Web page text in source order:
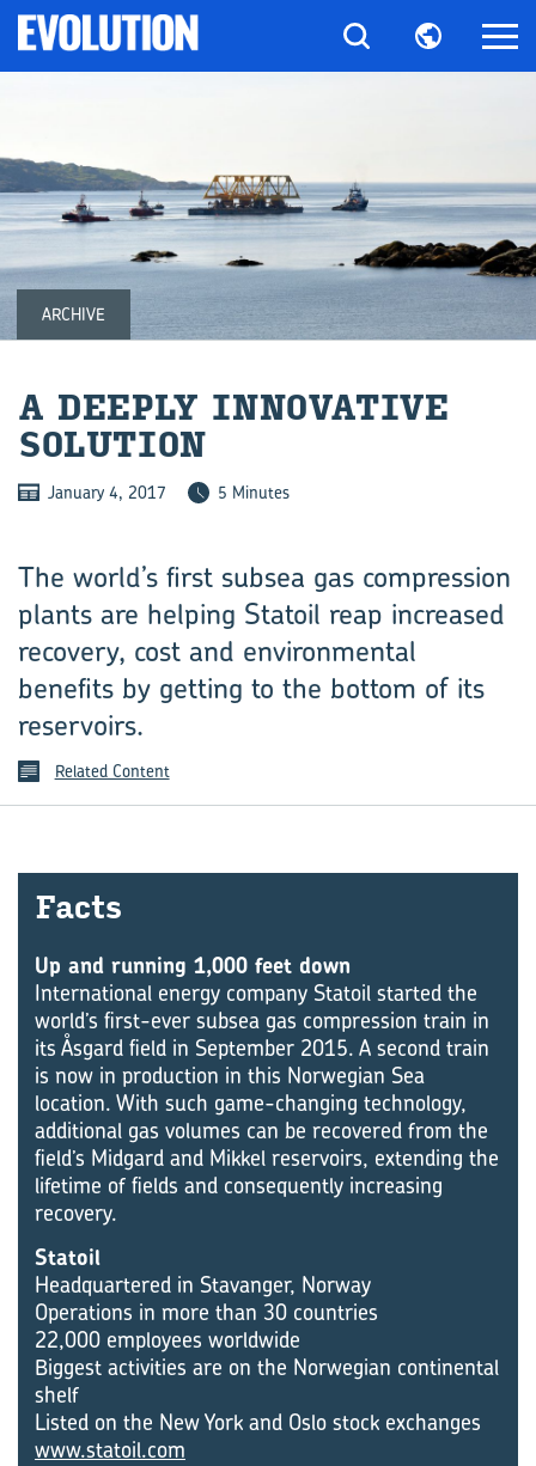
ARCHIVE
A DEEPLY IN­NO­V­A­TIVE
SO­LU­TION
January 4, 2017 5 Minutes
The world’s first subsea gas compression
plants are helping Statoil reap increased
recovery, cost and environmental
benefits by getting to the bottom of its
reservoirs.
Related Content
Facts
Up and running 1,000 feet down
International energy company Statoil started the
world’s first-ever subsea gas compression train in
its Åsgard field in September 2015. A second train
is now in production in this Norwegian Sea
location. With such game-changing technology,
additional gas volumes can be recovered from the
field’s Midgard and Mikkel reservoirs, extending the
lifetime of fields and consequently increasing
recovery.
Statoil
Headquartered in Stavanger, Norway
Operations in more than 30 countries
22,000 employees worldwide
Biggest activities are on the Norwegian continental
shelf
Listed on the New York and Oslo stock exchanges
www.statoil.com